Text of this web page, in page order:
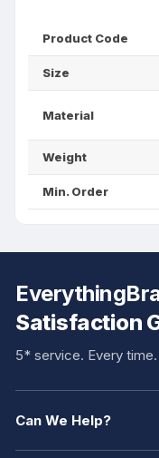
Product Code
Size
Material
Weight
Min. Order
Satisfaction
5* service. Every time.
Can We Help?